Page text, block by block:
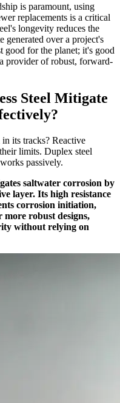
is paramount, using
replacements is a critical
longevity reduces the
generated over a project's
good for the planet; it's good
provider of robust, forward-
Steel Mitigate
its tracks? Reactive
limits. Duplex steel
passively.
saltwater corrosion by
layer. Its high resistance
corrosion initiation,
robust designs,
without relying on